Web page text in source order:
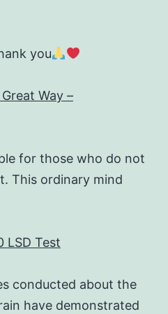
you
Way –
for those who do not
This ordinary mind
LSD Test
conducted about the
have demonstrated